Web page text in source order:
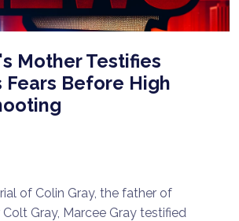
Mother Testifies
Fears Before High
of Colin Gray, the father of
Gray, Marcee Gray testified